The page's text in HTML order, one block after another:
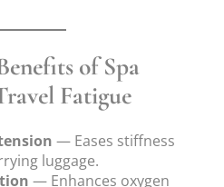
of Spa
Fatigue
— Eases stiffness
luggage.
— Enhances oxygen